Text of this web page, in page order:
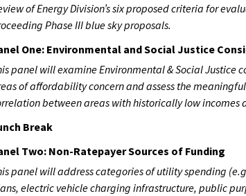
of Energy Division’s six proposed criteria for
Phase III blue sky proposals.
One: Environmental and Social Justice
panel will examine Environmental & Social Justice
of affordability concern and assess the
between areas with historically low incomes
Break
Two: Non-Ratepayer Sources of Funding
panel will address categories of utility spending
electric vehicle charging infrastructure, public